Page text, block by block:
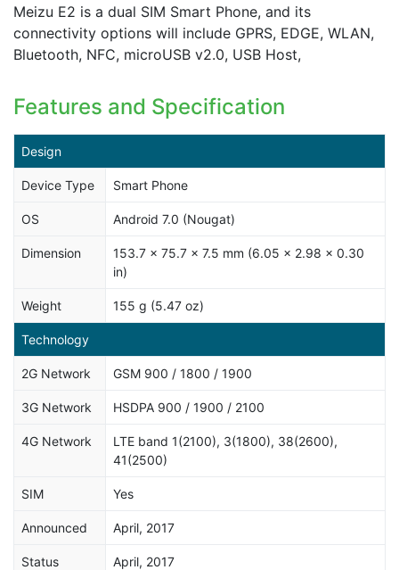
Meizu E2 is a dual SIM Smart Phone, and its
connectivity options will include GPRS, EDGE, WLAN,
Bluetooth, NFC, microUSB v2.0, USB Host,
Features and Specification
Design
Device Type Smart Phone
OS Android 7.0 (Nougat)
Dimension
153.7 x 75.7 x 7.5 mm (6.05 x 2.98 x 0.30
in)
Weight 155 g (5.47 oz)
Technology
2G Network GSM 900 / 1800 / 1900
3G Network HSDPA 900 / 1900 / 2100
4G Network
LTE band 1(2100), 3(1800), 38(2600),
41(2500)
SIM Yes
Announced April, 2017
Status April, 2017